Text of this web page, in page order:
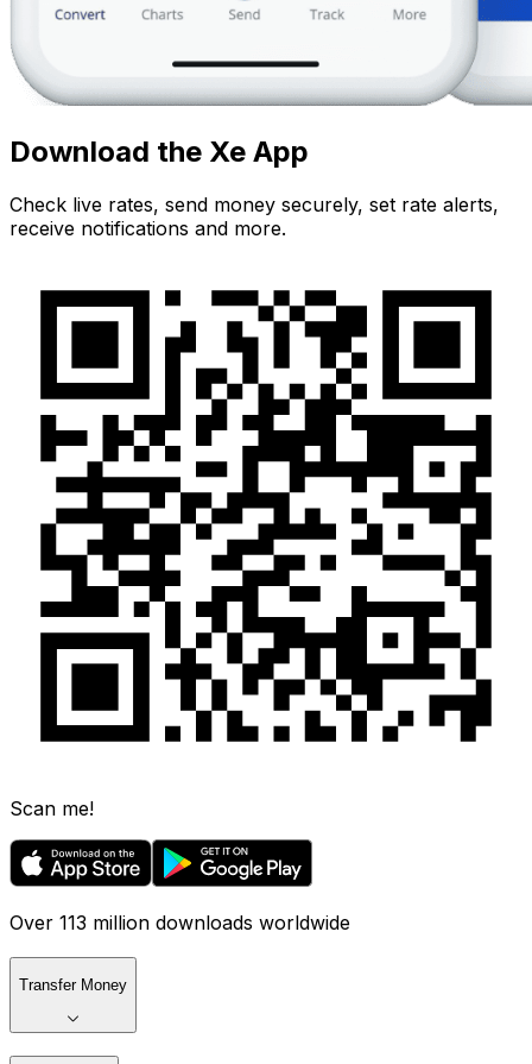
Download the Xe App
Check live rates, send money securely, set rate alerts,
receive notifications and more.
Scan me!
Over 113 million downloads worldwide
Transfer Money